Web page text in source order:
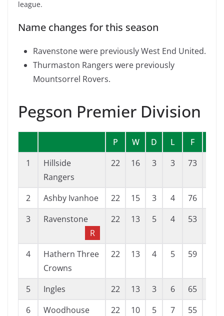
league.
Name changes for this season
Ravenstone were previously West End United.
Thurmaston Rangers were previously
Mountsorrel Rovers.
Pegson Premier Division
P W D L F
1
Hillside
Rangers
22 16 3 3 73
2 Ashby Ivanhoe 22 15 3 4 76
3
Ravenstone
R
22 13 5 4 53
4
Hathern Three
Crowns
22 13 4 5 59
5 Ingles 22 13 3 6 65
6
Woodhouse
22 10 5 7 55